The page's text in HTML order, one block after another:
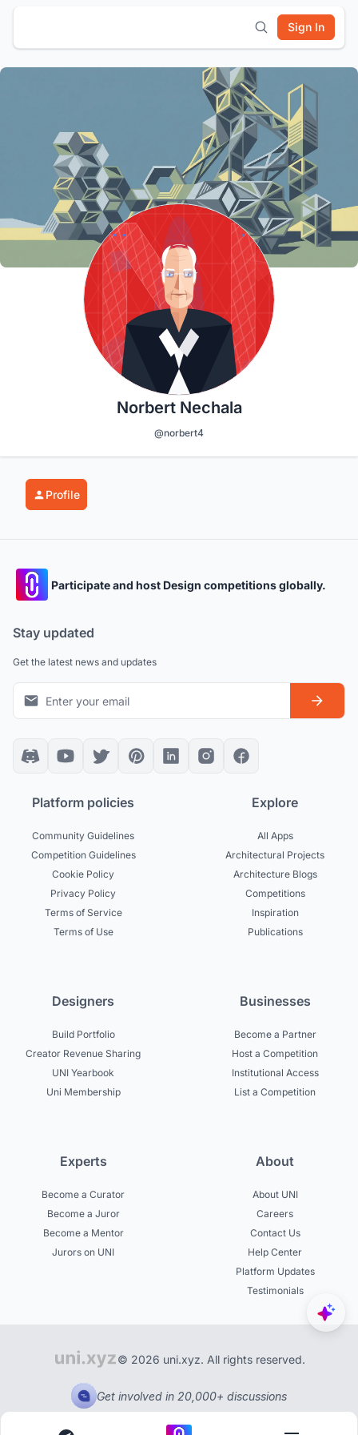
Sign In
Norbert Nechala
@norbert4
Profile
Participate and host Design competitions globally.
Stay updated
Get the latest news and updates
Platform policies
Community Guidelines
Competition Guidelines
Cookie Policy
Privacy Policy
Terms of Service
Terms of Use
Explore
All Apps
Architectural Projects
Architecture Blogs
Competitions
Inspiration
Publications
Designers
Build Portfolio
Creator Revenue Sharing
UNI Yearbook
Uni Membership
Businesses
Become a Partner
Host a Competition
Institutional Access
List a Competition
Experts
Become a Curator
Become a Juror
Become a Mentor
Jurors on UNI
About
About UNI
Careers
Contact Us
Help Center
Platform Updates
Testimonials
© 2026 uni.xyz. All rights reserved.
Get involved in 20,000+ discussions